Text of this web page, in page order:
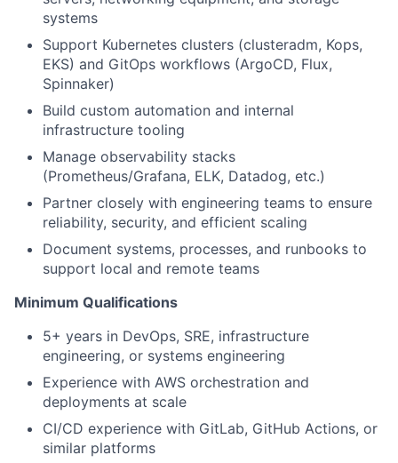
systems
Support Kubernetes clusters (clusteradm, Kops,
EKS) and GitOps workflows (ArgoCD, Flux,
Spinnaker)
Build custom automation and internal
infrastructure tooling
Manage observability stacks
(Prometheus/Grafana, ELK, Datadog, etc.)
Partner closely with engineering teams to ensure
reliability, security, and efficient scaling
Document systems, processes, and runbooks to
support local and remote teams
Minimum Qualifications
5+ years in DevOps, SRE, infrastructure
engineering, or systems engineering
Experience with AWS orchestration and
deployments at scale
CI/CD experience with GitLab, GitHub Actions, or
similar platforms